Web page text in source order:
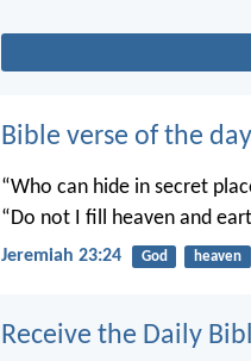
Bible verse of the day
“Who can hide in secret
“Do not I fill heaven and
Jeremiah 23:24 God heaven
Receive the Daily